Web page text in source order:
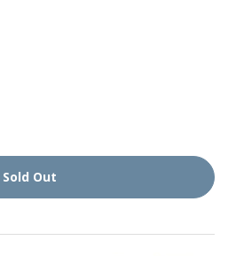
Sold Out